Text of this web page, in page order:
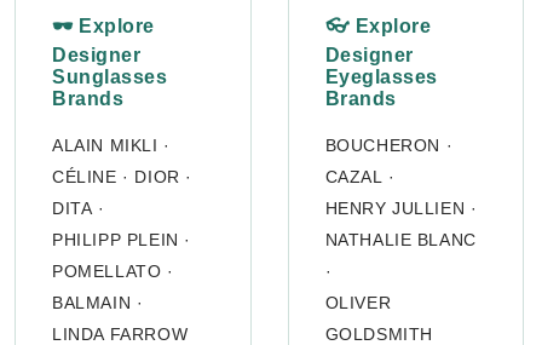
🕶 Explore
Designer
Sunglasses
Brands
ALAIN MIKLI ·
CÉLINE · DIOR ·
DITA ·
PHILIPP PLEIN ·
POMELLATO ·
BALMAIN ·
LINDA FARROW
👓 Explore
Designer
Eyeglasses
Brands
BOUCHERON ·
CAZAL
·
HENRY JULLIEN ·
NATHALIE BLANC
·
OLIVER
GOLDSMITH